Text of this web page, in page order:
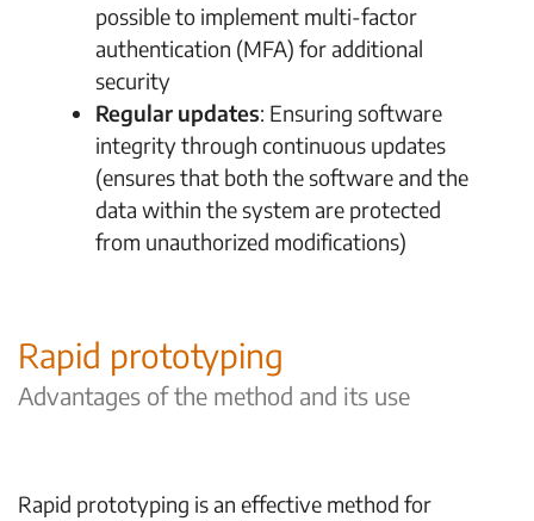
possible to implement multi-factor
authentication (MFA) for additional
security
Regular updates: Ensuring software
integrity through continuous updates
(ensures that both the software and the
data within the system are protected
from unauthorized modifications)
Rapid prototyping
Advantages of the method and its use
Rapid prototyping is an effective method for